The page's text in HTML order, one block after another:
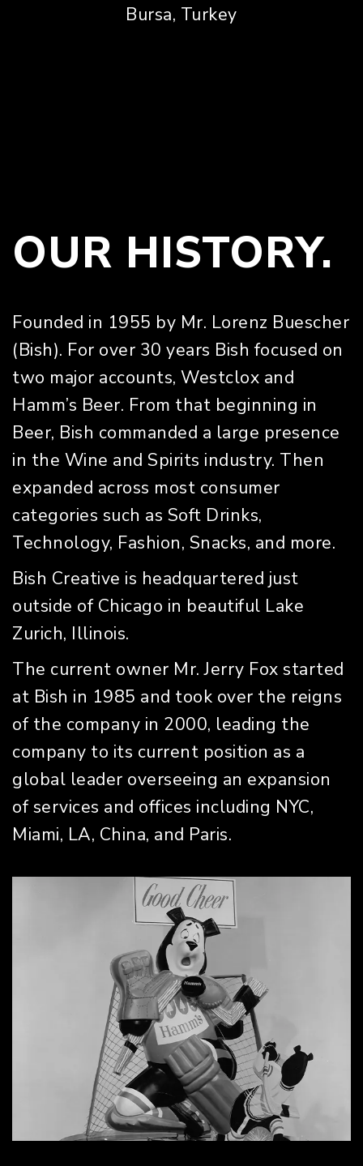
Bursa, Turkey
OUR HISTORY.
Founded in 1955 by Mr. Lorenz Buescher
(Bish). For over 30 years Bish focused on
two major accounts, Westclox and
Hamm’s Beer. From that beginning in
Beer, Bish commanded a large presence
in the Wine and Spirits industry. Then
expanded across most consumer
categories such as Soft Drinks,
Technology, Fashion, Snacks, and more.
Bish Creative is headquartered just
outside of Chicago in beautiful Lake
Zurich, Illinois.
The current owner Mr. Jerry Fox started
at Bish in 1985 and took over the reigns
of the company in 2000, leading the
company to its current position as a
global leader overseeing an expansion
of services and offices including NYC,
Miami, LA, China, and Paris.